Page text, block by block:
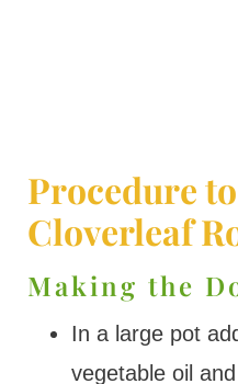
Procedure
Cloverleaf
Making the
In a large pot
vegetable oil